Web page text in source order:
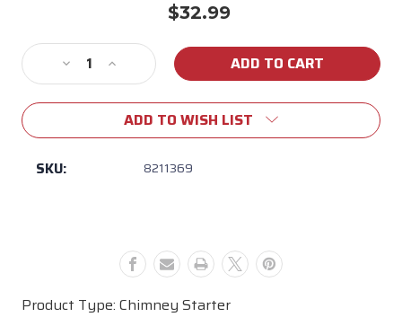
$32.99
Stock:
Decrease
Quantity
of
Rapidfire
Chimney
Increase
Quantity
of
Weber
Rapidfire
Chimney
ADD TO WISH LIST
SKU: 8211369
Product Type: Chimney Starter